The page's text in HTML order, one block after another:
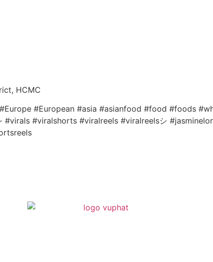
HCMC
#European #asia #asianfood #food #foods
#viralshorts #viralreels #viralreelsシ